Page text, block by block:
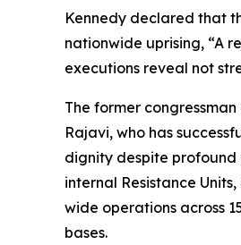
Kennedy declared that
nationwide uprising, “A
executions reveal not
The former
Rajavi, who has
dignity despite
internal Resistance
wide operations across
bases.